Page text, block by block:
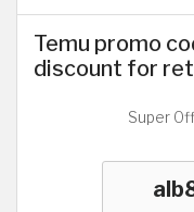
Temu promo
discount for
Super